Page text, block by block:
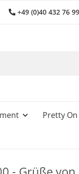
+49 (0)40 432 76
Pretty